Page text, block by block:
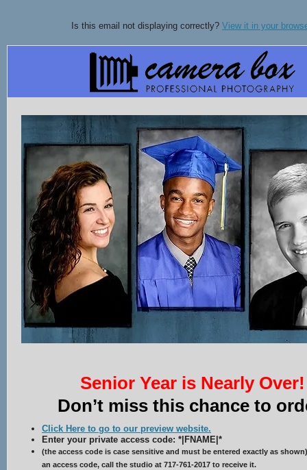
Is this email not displaying correctly? View it in your
Senior Year is Nearly Over!
Don’t miss this chance to
Click Here to go to our preview website.
Enter your private access code: *|FNAME|*
(the access code is case sensitive and must be entered exactly as
an access code, call the studio at 717-761-2017 to receive it.